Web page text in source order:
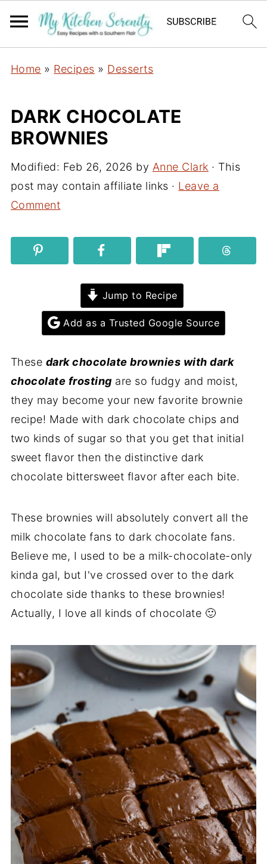
Home » Recipes » Desserts
DARK CHOCOLATE
BROWNIES
Modified: Feb 26, 2026 by Anne Clark · This
post may contain affiliate links · Leave a
Comment
Jump to Recipe
Add as a Trusted Google Source
These dark chocolate brownies with dark
chocolate frosting are so fudgy and moist,
they may become your new favorite brownie
recipe! Made with dark chocolate chips and
two kinds of sugar so that you get that initial
sweet flavor then the distinctive dark
chocolate bittersweet flavor after each bite.
These brownies will absolutely convert all the
milk chocolate fans to dark chocolate fans.
Believe me, I used to be a milk-chocolate-only
kinda gal, but I've crossed over to the dark
chocolate side thanks to these brownies!
Actually, I love all kinds of chocolate 🙂